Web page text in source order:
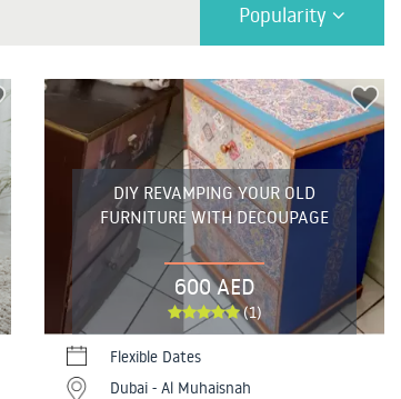
Popularity
DIY REVAMPING YOUR OLD
FURNITURE WITH DECOUPAGE
600 AED
(1)
Flexible Dates
Dubai - Al Muhaisnah